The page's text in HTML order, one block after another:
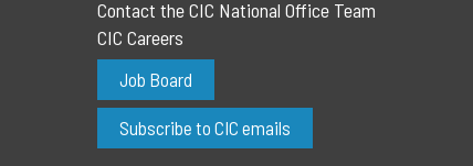
Contact the CIC National Office Team
CIC Careers
Job Board
Subscribe to CIC emails